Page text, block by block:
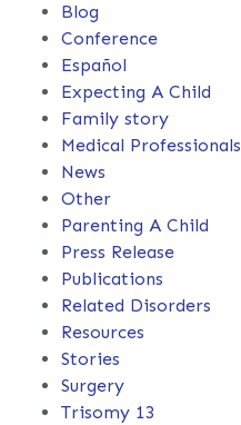
Blog
Conference
Español
Expecting A Child
Family story
Medical Professionals
News
Other
Parenting A Child
Press Release
Publications
Related Disorders
Resources
Stories
Surgery
Trisomy 13